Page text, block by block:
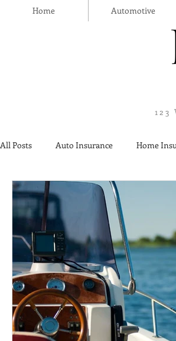
Home Automotive
123
All Posts Auto Insurance Home
Thanksgiving Day Safety
Insurance